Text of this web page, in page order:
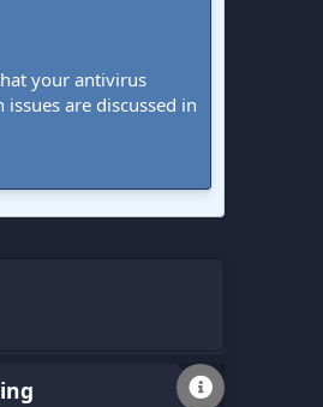
your antivirus
are discussed in